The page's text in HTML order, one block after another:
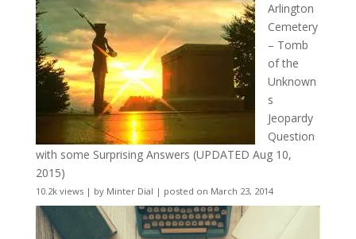
Arlington
Cemetery
– Tomb
of the
Unknown
s
Jeopardy
Question
with some Surprising Answers (UPDATED Aug 10,
2015)
10.2k views| by Minter Dial | posted on March 23, 2014